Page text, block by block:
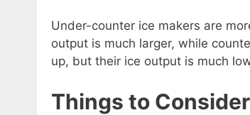
Under-counter ice makers are
output is much larger, while
up, but their ice output is much
Things to